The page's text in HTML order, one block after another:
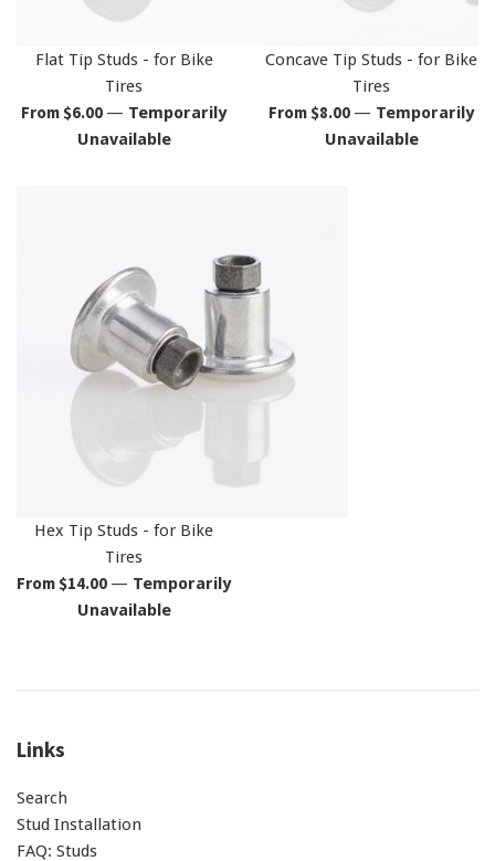
Flat Tip Studs - for Bike
Tires
From $6.00 — Temporarily
Unavailable
Concave Tip Studs - for Bike
Tires
From $8.00 — Temporarily
Unavailable
Hex Tip Studs - for Bike
Tires
From $14.00 — Temporarily
Unavailable
Links
Search
Stud Installation
FAQ: Studs